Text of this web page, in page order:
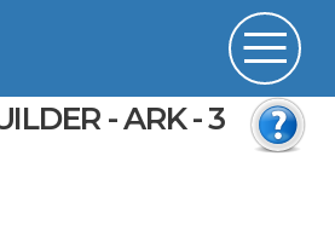
- ARK - 3